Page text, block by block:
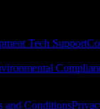
Tech Support
and Conditions